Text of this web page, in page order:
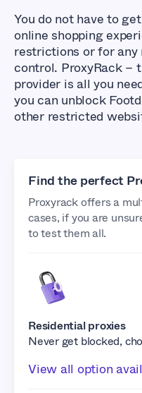
You do not have to
online shopping
restrictions or for any
control. ProxyRack –
provider is all you
you can unblock
other restricted
Find the perfect
Proxyrack offers a
cases, if you are
to test them all.
Residential proxies
Never get blocked,
View all option